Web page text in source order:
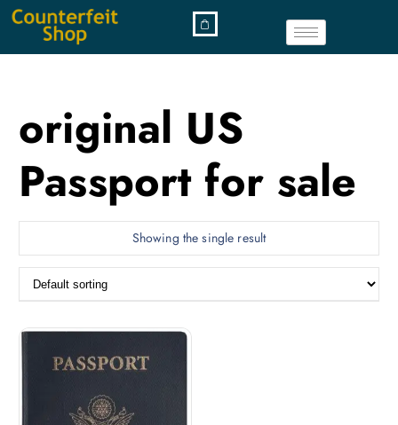
original US
Passport for sale
Showing the single result